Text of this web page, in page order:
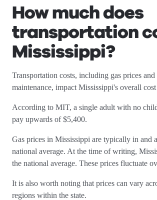
How much does
transportation
Mississippi?
Transportation costs, including gas prices
maintenance, impact Mississippi's overall
According to MIT, a single adult with no
pay upwards of $5,400.
Gas prices in Mississippi are typically in and
national average. At the time of writing,
the national average. These prices fluctuate
It is also worth noting that prices can vary
regions within the state.